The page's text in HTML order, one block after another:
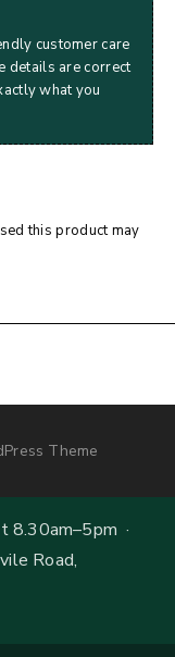
customer care
details are correct
what you
this product may
Theme
8.30am–5pm ·
Road,